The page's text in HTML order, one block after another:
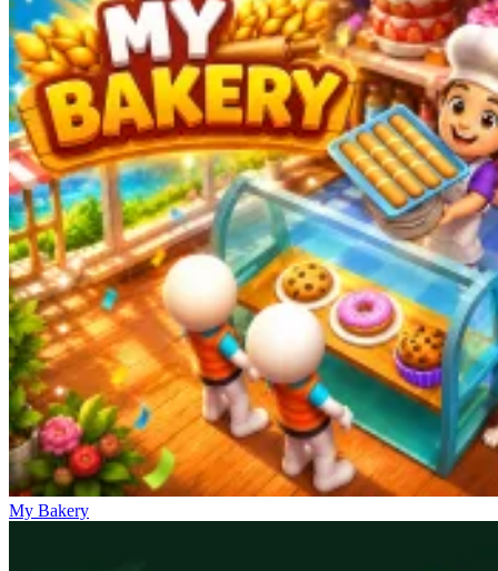
My Bakery